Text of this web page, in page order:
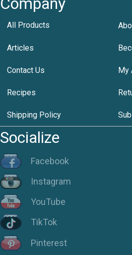
All Products
Articles
Contact Us My
Recipes
Shipping Policy
Socialize
Facebook
Instagram
YouTube
TikTok
Pinterest